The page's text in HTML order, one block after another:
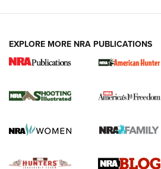
EXPLORE MORE NRA PUBLICATIONS